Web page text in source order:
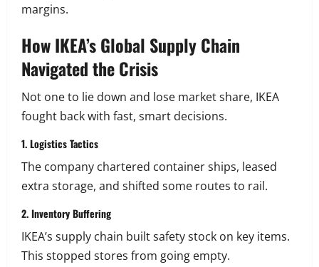
margins.
How IKEA’s Global Supply Chain
Navigated the Crisis
Not one to lie down and lose market share, IKEA
fought back with fast, smart decisions.
1. Logistics Tactics
The company chartered container ships, leased
extra storage, and shifted some routes to rail.
2. Inventory Buffering
IKEA’s supply chain built safety stock on key items.
This stopped stores from going empty.